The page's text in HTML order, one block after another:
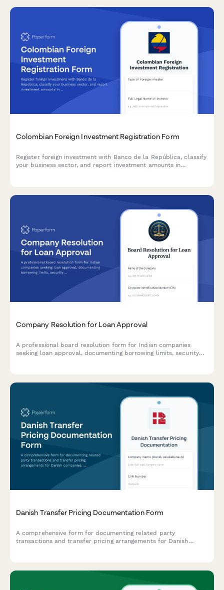
Colombian Foreign Investment Registration Form
Register foreign investment with Banco de la República, classify
your business sector, and report investment amounts in
Company Resolution for Loan Approval
A professional board resolution form for Indian companies
seeking loan approval, documenting borrowing limits, security
Danish Transfer Pricing Documentation Form
A comprehensive form for documenting related party
transactions and transfer pricing arrangements for Danish